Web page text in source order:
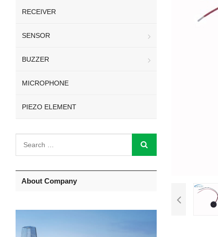
RECEIVER
SENSOR
BUZZER
MICROPHONE
PIEZO ELEMENT
About Company